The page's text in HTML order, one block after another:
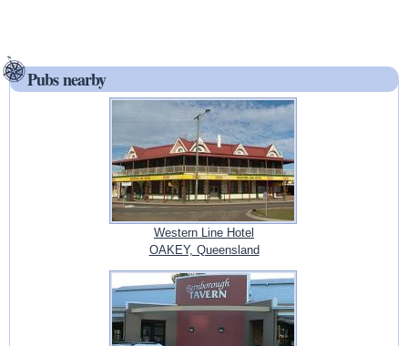
Pubs nearby
Western Line Hotel
OAKEY, Queensland